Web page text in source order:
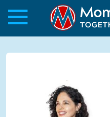
Skip to main content
Skip to main content